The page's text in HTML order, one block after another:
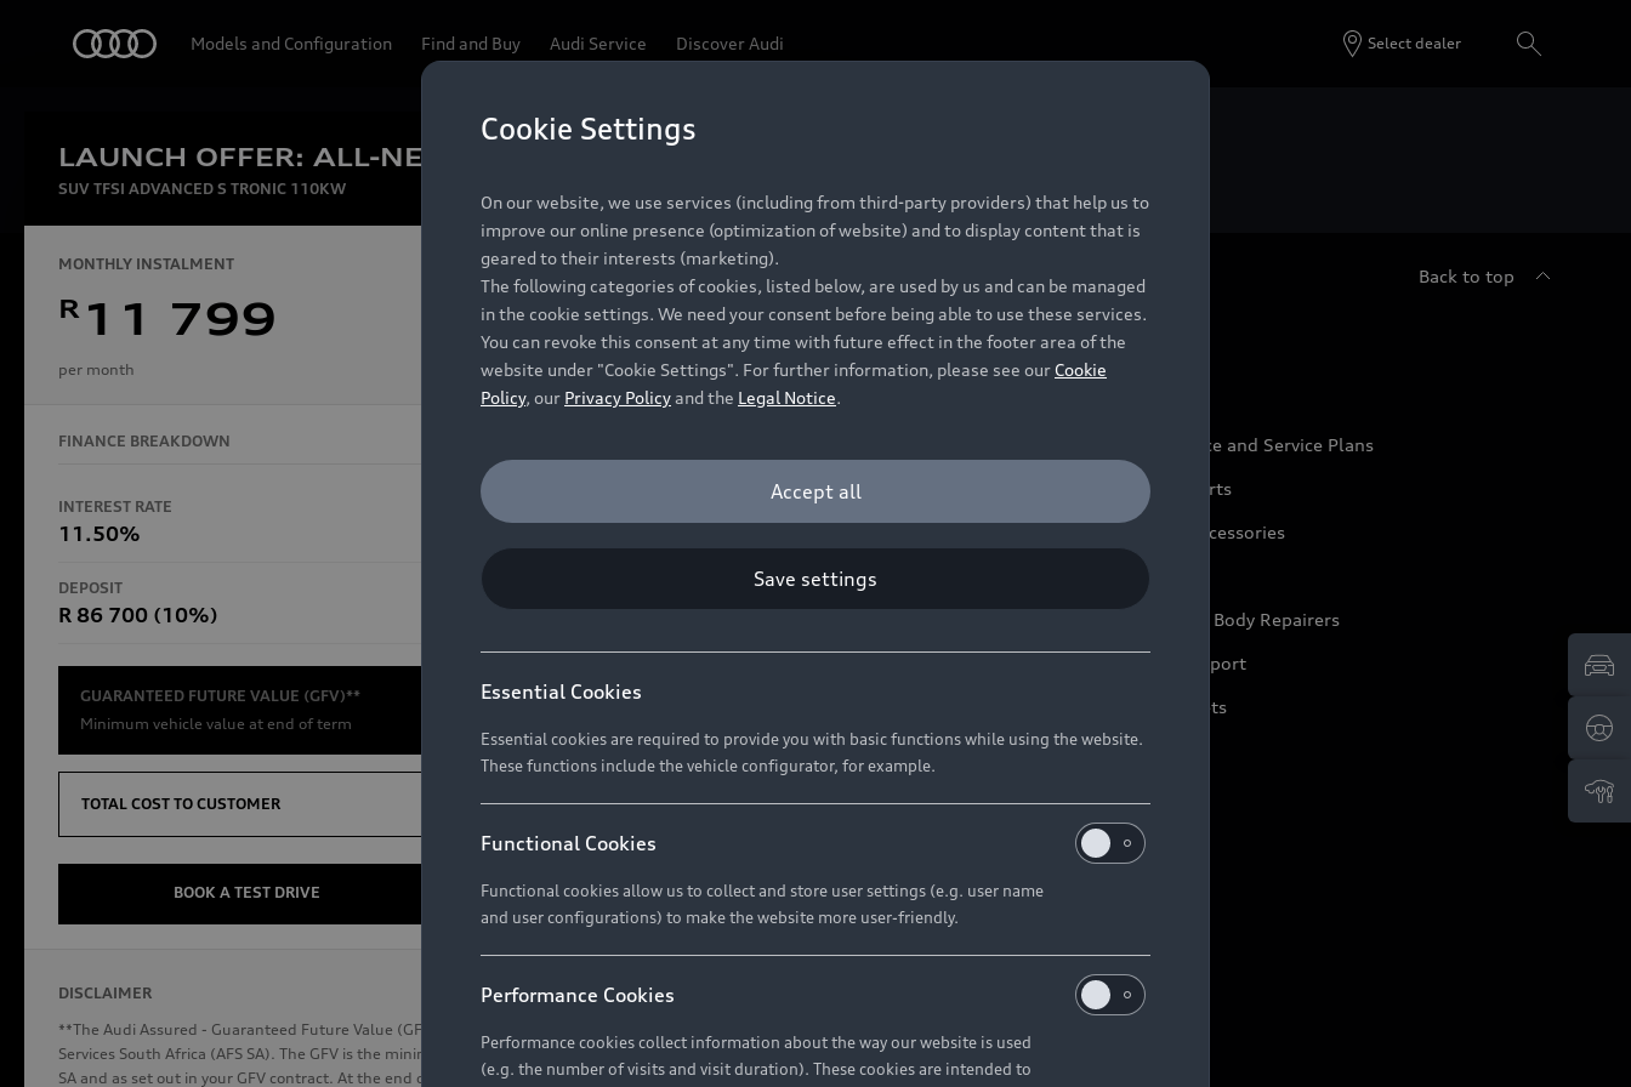
Models and Configuration Find and Buy Audi Service Discover Audi Select dealer
LAUNCH OFFER: ALL-NEW AUDI Q3
SUV TFSI ADVANCED S TRONIC 110KW
MONTHLY INSTALMENT
R 11 799
per month
RECOMMENDED RETAIL PRICE
R 867 000
VAT included
FINANCE BREAKDOWN
INTEREST RATE
11.50%
FINANCE PERIOD
DEPOSIT
R 86 700 (10%)
TOTAL COST TO CUSTOMER
R654 837
GUARANTEED FUTURE VALUE (GFV)**
Minimum vehicle value at end of term
R 575 154
TOTAL COST TO CUSTOMER R 654 837
BOOK A TEST DRIVE FIND YOUR Q3
DISCLAIMER
**The Audi Assured - Guaranteed Future Value (GFV) is a financial product offered by Audi Financial
Services South Africa (AFS SA). The GFV is the minimum future value of your vehicle as determined by AFS
SA and as set out in your GFV contract. At the end of your term, you can select from the three options:
Be first, Be exclusive, reserve your Audi today.
Back to top
Models
All Models
S Models
Compare Models
Retail Offers
Pre-owned Stock Locator
Audi Service
Audi Maintenance and Service Plans
Audi Genuine Parts
Audi Genuine Accessories
Keep it Audi
Approved Motor Body Repairers
Contact and Support
Warranty Booklets
Audi connect
Contact Us
Cookie Settings
On our website, we use services (including from third-party providers) that help us to
improve our online presence (optimization of website) and to display content that is
geared to their interests (marketing).
The following categories of cookies, listed below, are used by us and can be managed
in the cookie settings. We need your consent before being able to use these services.
You can revoke this consent at any time with future effect in the footer area of the
website under "Cookie Settings". For further information, please see our Cookie
Policy, our Privacy Policyand the Legal Notice.
Accept all
Save settings
Essential Cookies
Essential cookies are required to provide you with basic functions while using the website.
These functions include the vehicle configurator, for example.
Functional Cookies
Functional cookies allow us to collect and store user settings (e.g. user name
and user configurations) to make the website more user-friendly.
Performance Cookies
Performance cookies collect information about the way our website is used
(e.g. the number of visits and visit duration). These cookies are intended to